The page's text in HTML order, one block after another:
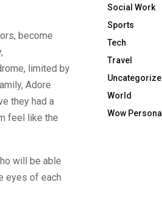
become
limited by
Adore
they had a
feel like the
will be able
eyes of each
Social Work
Sports
Tech
Travel
World
Wow